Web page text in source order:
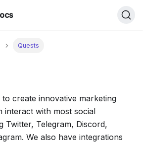
Quests
create innovative marketing
interact with most social
Twitter, Telegram, Discord,
We also have integrations